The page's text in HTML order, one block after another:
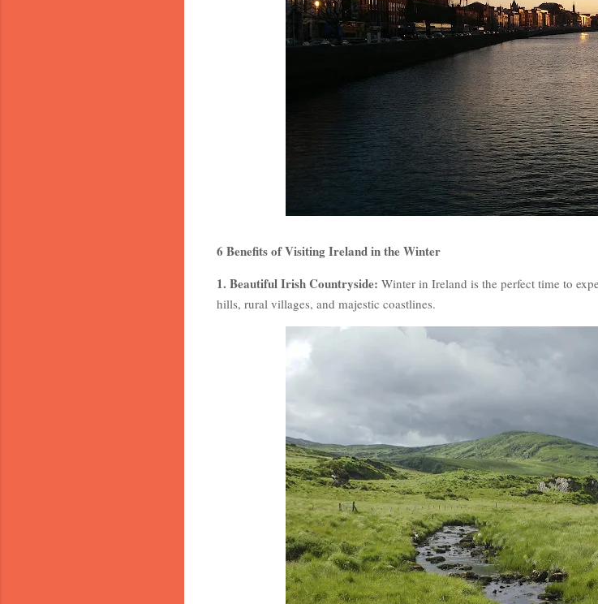
6 Benefits of Visiting Ireland in the Winter
1. Beautiful Irish Countryside: Winter in Ireland is the perfect time to
hills, rural villages, and majestic coastlines.